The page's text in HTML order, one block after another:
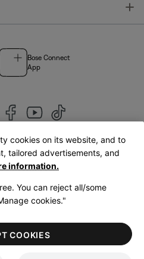
Bose Connect
App
|English
Cookies NoticeTerms of Sale
of Use
cookies on its website, and to
tailored advertisements, and
information.
You can reject all/some
cookies."
COOKIES